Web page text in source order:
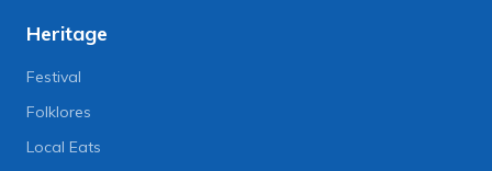
Heritage
Festival
Folklores
Local Eats